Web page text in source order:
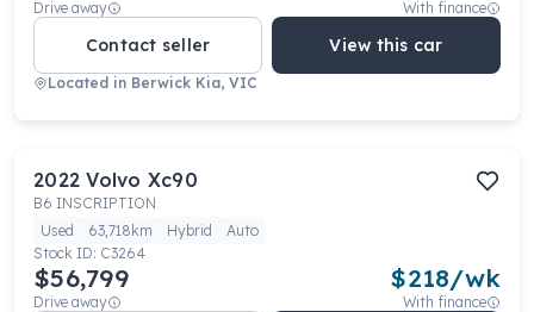
Drive away With finance
Contact seller View this car
Located in Berwick Kia, VIC
2022 Volvo Xc90
B6 INSCRIPTION
Used
63,718km Hybrid
Auto
Stock ID: C3264
$56,799
Drive away
$218/wk
With finance